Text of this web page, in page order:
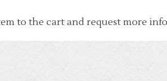
to the cart and request more